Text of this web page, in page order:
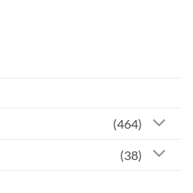
(464)
(38)